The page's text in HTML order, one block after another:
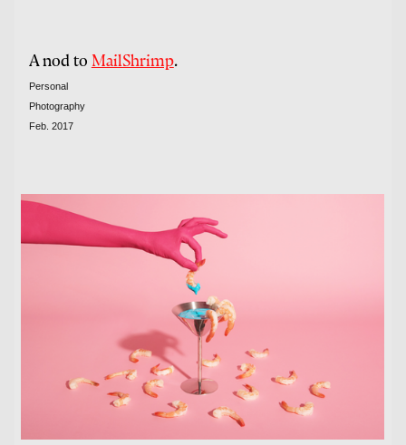
A nod to MailShrimp.
Personal
Photography
Feb. 2017